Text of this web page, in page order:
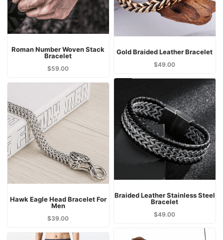
Roman Number Woven Stack
Bracelet
$59.00
Gold Braided Leather Bracelet
$49.00
Braided Leather Stainless Steel
Bracelet
$49.00
Hawk Eagle Head Bracelet For
Men
$39.00